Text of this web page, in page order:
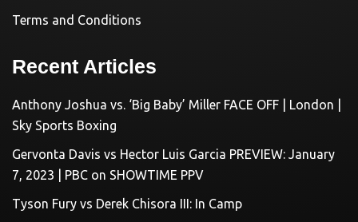
Terms and Conditions
Recent Articles
Anthony Joshua vs. ‘Big Baby’ Miller FACE OFF | London |
Sky Sports Boxing
Gervonta Davis vs Hector Luis Garcia PREVIEW: January
7, 2023 | PBC on SHOWTIME PPV
Tyson Fury vs Derek Chisora III: In Camp